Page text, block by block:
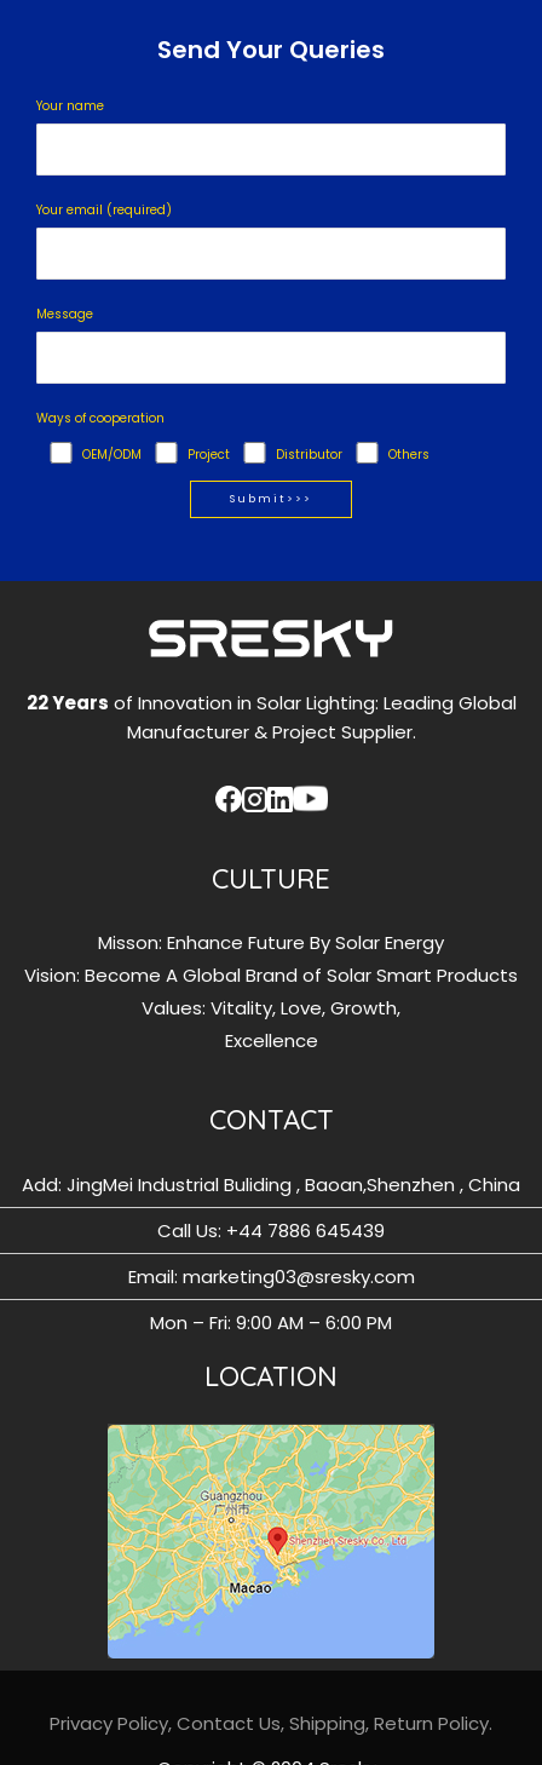
Send Your Queries
Your name
Your email (required)
Message
Ways of cooperation
OEM/ODM
Project Distributor Others
22 Years of Innovation in Solar Lighting: Leading Global
Manufacturer & Project Supplier.
CULTURE
Misson: Enhance Future By Solar Energy
Vision: Become A Global Brand of Solar Smart Products
Values: Vitality, Love, Growth,
Excellence
CONTACT
Add: JingMei Industrial Buliding , Baoan,Shenzhen , China
Call Us: ‪+44 7886 645439
Email: marketing03@sresky.com
Mon – Fri: 9:00 AM – 6:00 PM
LOCATION
Privacy Policy,Contact Us,Shipping,Return Policy.